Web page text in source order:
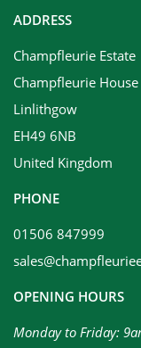
ADDRESS
Champfleurie Estate
Champfleurie House
Linlithgow
EH49 6NB
United Kingdom
PHONE
01506 847999
OPENING HOURS
Monday to Friday: